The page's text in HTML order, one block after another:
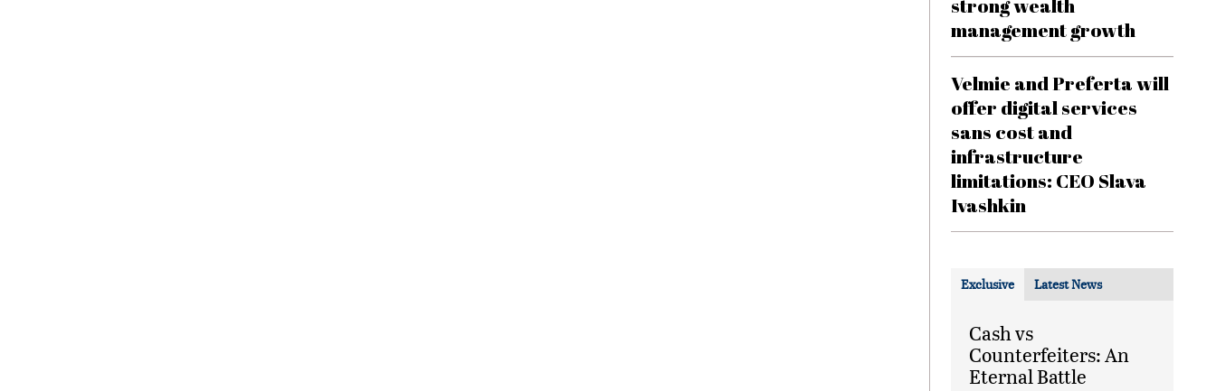
strong wealth
management growth
Velmie and Preferta will
offer digital services
sans cost and
infrastructure
limitations: CEO Slava
Ivashkin
Exclusive Latest News
Cash vs
Counterfeiters: An
Eternal Battle